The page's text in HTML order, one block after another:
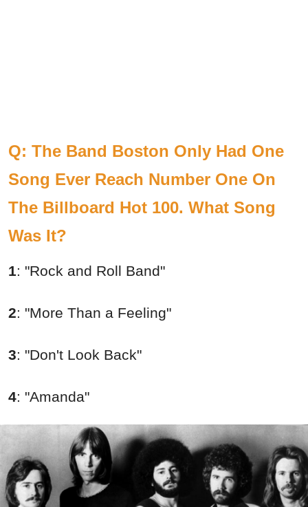
Q: The Band Boston Only Had One
Song Ever Reach Number One On
The Billboard Hot 100. What Song
Was It?
1: "Rock and Roll Band"
2: "More Than a Feeling"
3: "Don't Look Back"
4: "Amanda"